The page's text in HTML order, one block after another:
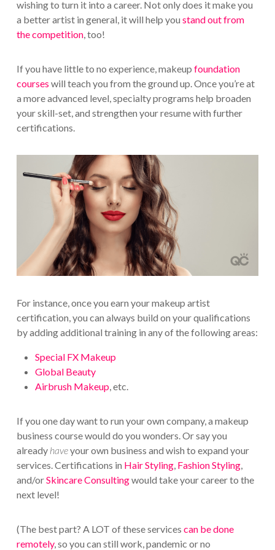
wishing to turn it into a career. Not only does it make you
a better artist in general, it will help you stand out from
the competition, too!
If you have little to no experience, makeup foundation
courses will teach you from the ground up. Once you’re at
a more advanced level, specialty programs help broaden
your skill-set, and strengthen your resume with further
certifications.
For instance, once you earn your makeup artist
certification, you can always build on your qualifications
by adding additional training in any of the following areas:
Special FX Makeup
Global Beauty
Airbrush Makeup, etc.
If you one day want to run your own company, a makeup
business course would do you wonders. Or say you
already haveyour own business and wish to expand your
services. Certifications in Hair Styling, Fashion Styling,
and/orSkincare Consultingwould take your career to the
next level!
(The best part? A LOT of these services can be done
remotely, so you can still work, pandemic or no